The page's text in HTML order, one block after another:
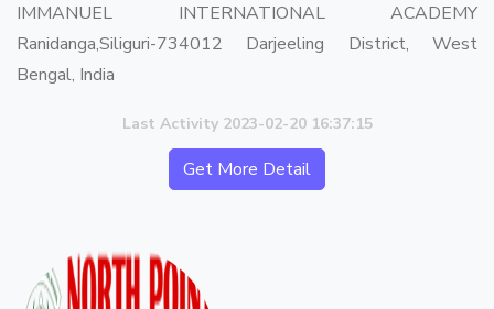
IMMANUEL INTERNATIONAL ACADEMY
Ranidanga,Siliguri-734012 Darjeeling District, West
Bengal, India
Last Activity 2023-02-20 16:37:15
Get More Detail